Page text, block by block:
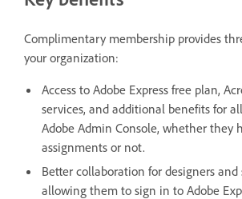
Complimentary membership provides
your organization:
Access to Adobe Express free plan,
services, and additional benefits for
Adobe Admin Console, whether they
assignments or not.
Better collaboration for designers and
allowing them to sign in to Adobe